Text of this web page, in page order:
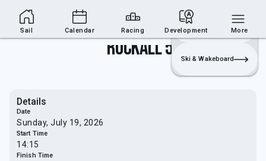
Sailing Section Join
Login
Sailing
Ski & Wakeboard
Rockall 5
Details
Date
Sunday, July 19, 2026
Start Time
14:15
Finish Time
Sail Calendar Racing Development More